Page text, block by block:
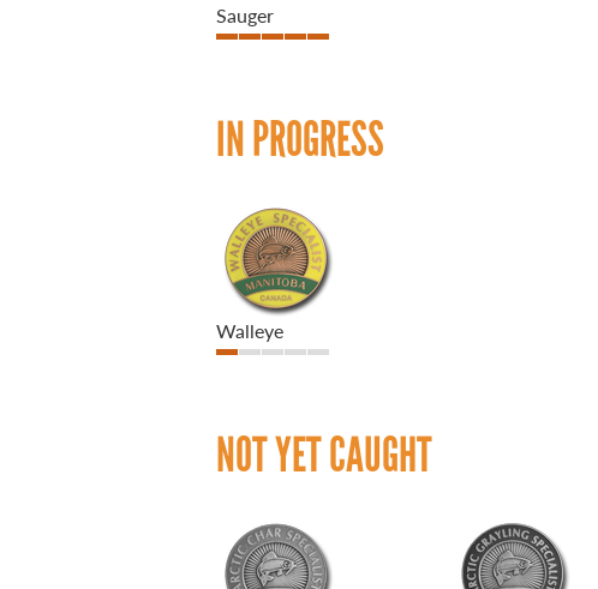
Sauger
IN PROGRESS
Walleye
NOT YET CAUGHT